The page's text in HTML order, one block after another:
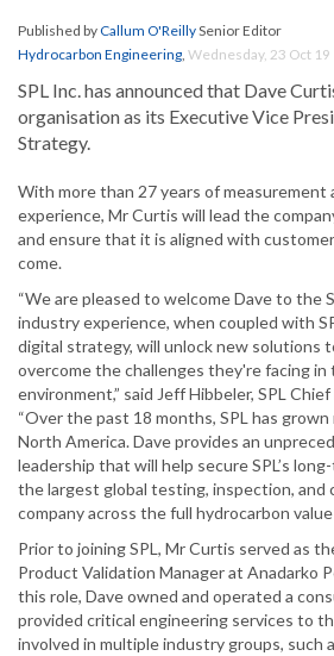
Published byCallum O'ReillySenior Editor
Hydrocarbon Engineering, Wednesday, 23 Oct 19
SPL Inc. has announced that Dave
organisation as its Executive Vice
Strategy.
With more than 27 years of measurement
experience, Mr Curtis will lead the
and ensure that it is aligned with
come.
“We are pleased to welcome Dave to the
industry experience, when coupled with
digital strategy, will unlock new solutions
overcome the challenges they're facing in
environment,” said Jeff Hibbeler, SPL
“Over the past 18 months, SPL has
North America. Dave provides an
leadership that will help secure SPL’s
the largest global testing, inspection, and
company across the full hydrocarbon value
Prior to joining SPL, Mr Curtis served as
Product Validation Manager at Anadarko
this role, Dave owned and operated a
provided critical engineering services to
involved in multiple industry groups, such